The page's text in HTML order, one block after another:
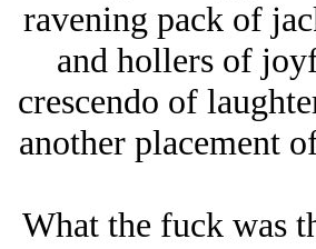
ravening pack of
and hollers of
crescendo of
another placement
What the fuck was